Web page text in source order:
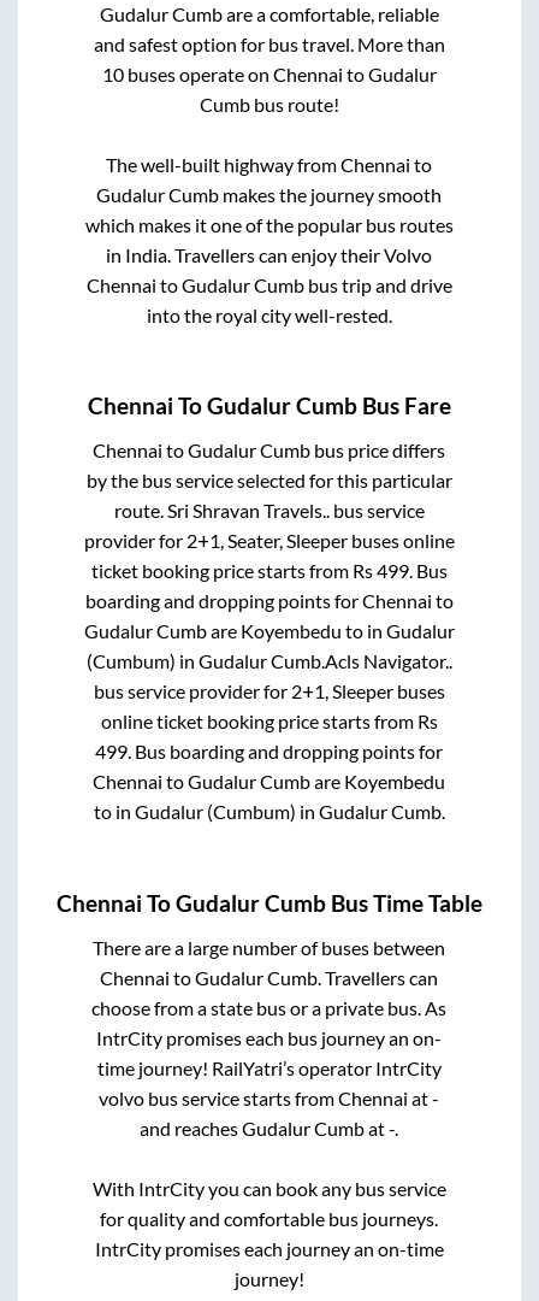
Gudalur Cumbare a comfortable, reliable
and safest option for bus travel. More than
10buses operate on Chennai toGudalur
Cumbbus route!
The well-built highway fromChennai to
Gudalur Cumb makes the journey smooth
which makes it one of the popular bus routes
in India. Travellers can enjoy their Volvo
Chennai toGudalur Cumbbus trip and drive
into the royal city well-rested.
Chennai ToGudalur Cumb Bus Fare
Chennai toGudalur Cumb bus price differs
by the bus service selected for this particular
route.Sri Shravan Travels..bus service
provider for 2+1, Seater, Sleeperbuses online
ticket booking price starts from Rs499. Bus
boarding and dropping points forChennai to
Gudalur Cumbare Koyembedu to in Gudalur
(Cumbum) in Gudalur Cumb.Acls Navigator..
bus service provider for 2+1, Sleeperbuses
online ticket booking price starts from Rs
499. Bus boarding and dropping points for
Chennai toGudalur Cumbare Koyembedu
to in Gudalur (Cumbum) in Gudalur Cumb.
Chennai ToGudalur Cumb Bus Time Table
There are a large number of buses between
Chennai toGudalur Cumb . Travellers can
choose from a state bus or a private bus. As
IntrCity promises each bus journey an on-
time journey! RailYatri’s operator IntrCity
volvo bus service starts fromChennai at-
and reachesGudalur Cumbat-
With IntrCity you can book any bus service
for quality and comfortable bus journeys.
IntrCity promises each journey an on-time
journey!